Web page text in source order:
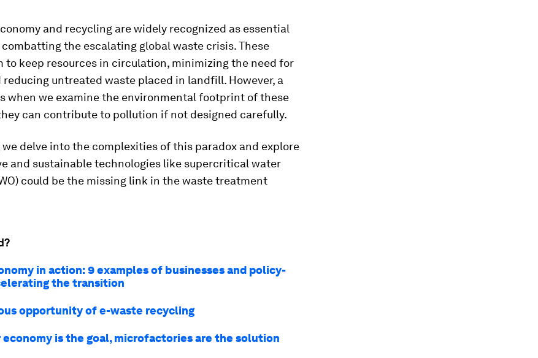
and recycling are widely recognized as essential
the escalating global waste crisis. These
to keep resources in circulation, minimizing the need for
untreated waste placed in landfill. However, a
when we examine the environmental footprint of these
can contribute to pollution if not designed carefully.
delve into the complexities of this paradox and explore
and sustainable technologies like supercritical water
could be the missing link in the waste treatment
in action: 9 examples of businesses and policy-
the transition
opportunity of e-waste recycling
economy is the goal, microfactories are the solution